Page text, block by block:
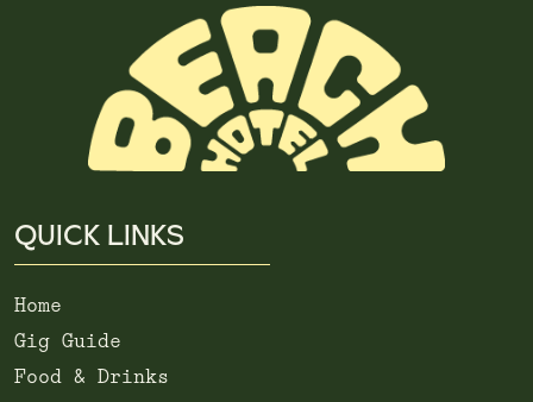
QUICK LINKS
Home
Gig Guide
Food & Drinks